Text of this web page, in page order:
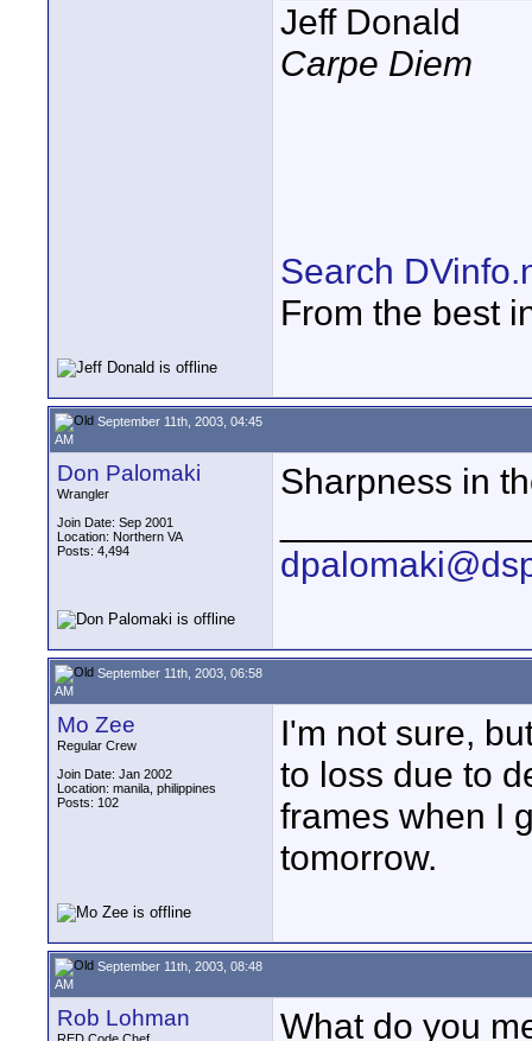
Jeff Donald
Carpe Diem
Search
From the best
September 11th, 2003, 04:45
AM
Don Palomaki
Wrangler
Join Date: Sep 2001
Location: Northern VA
Posts: 4,494
Sharpness in
September 11th, 2003, 06:58
AM
Mo Zee
Regular Crew
Join Date: Jan 2002
Location: manila, philippines
Posts: 102
I'm not sure,
to loss due to
frames when I
tomorrow.
September 11th, 2003, 08:48
AM
Rob Lohman What do you